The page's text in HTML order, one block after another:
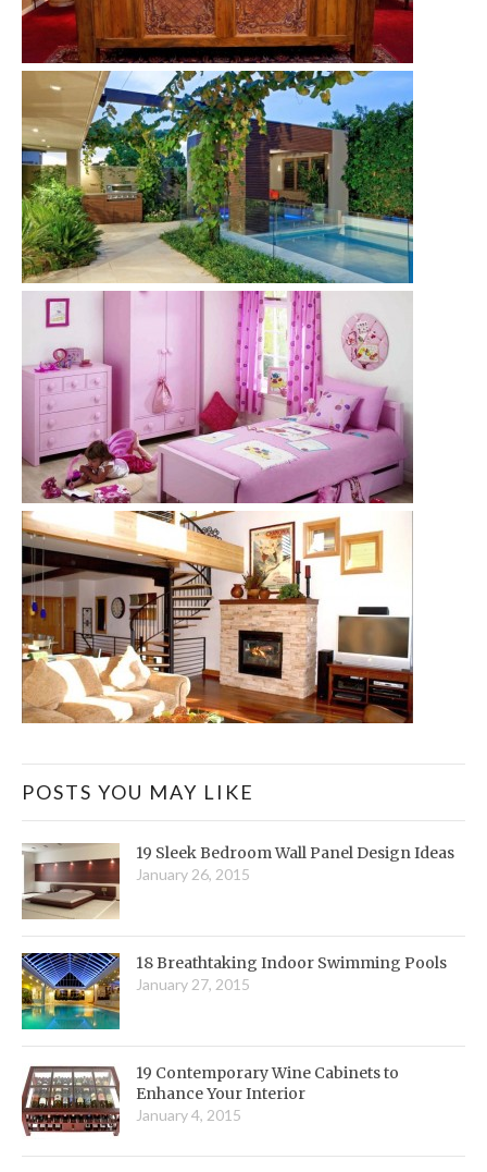
POSTS YOU MAY LIKE
19 Sleek Bedroom Wall Panel Design Ideas
January 26, 2015
18 Breathtaking Indoor Swimming Pools
January 27, 2015
19 Contemporary Wine Cabinets to
Enhance Your Interior
January 4, 2015